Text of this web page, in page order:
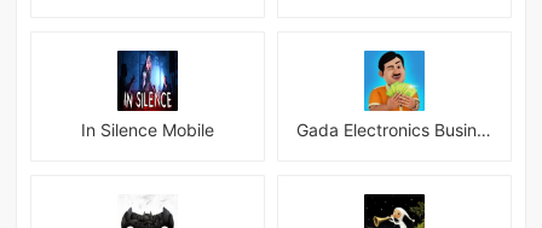
In Silence Mobile Gada Electronics Business Inc